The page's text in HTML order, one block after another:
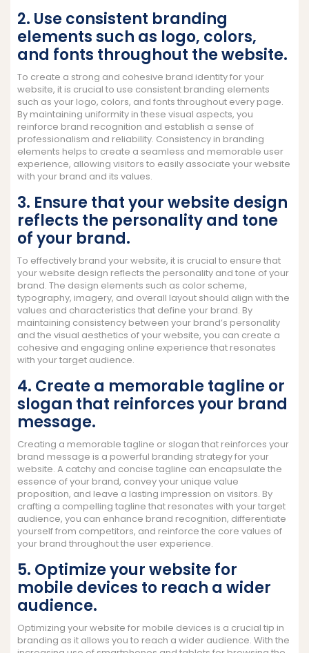
2. Use consistent branding
elements such as logo, colors,
and fonts throughout the website.
To create a strong and cohesive brand identity for your
website, it is crucial to use consistent branding elements
such as your logo, colors, and fonts throughout every page.
By maintaining uniformity in these visual aspects, you
reinforce brand recognition and establish a sense of
professionalism and reliability. Consistency in branding
elements helps to create a seamless and memorable user
experience, allowing visitors to easily associate your website
with your brand and its values.
3. Ensure that your website design
reflects the personality and tone
of your brand.
To effectively brand your website, it is crucial to ensure that
your website design reflects the personality and tone of your
brand. The design elements such as color scheme,
typography, imagery, and overall layout should align with the
values and characteristics that define your brand. By
maintaining consistency between your brand’s personality
and the visual aesthetics of your website, you can create a
cohesive and engaging online experience that resonates
with your target audience.
4. Create a memorable tagline or
slogan that reinforces your brand
message.
Creating a memorable tagline or slogan that reinforces your
brand message is a powerful branding strategy for your
website. A catchy and concise tagline can encapsulate the
essence of your brand, convey your unique value
proposition, and leave a lasting impression on visitors. By
crafting a compelling tagline that resonates with your target
audience, you can enhance brand recognition, differentiate
yourself from competitors, and reinforce the core values of
your brand throughout the user experience.
5. Optimize your website for
mobile devices to reach a wider
audience.
Optimizing your website for mobile devices is a crucial tip in
branding as it allows you to reach a wider audience. With the